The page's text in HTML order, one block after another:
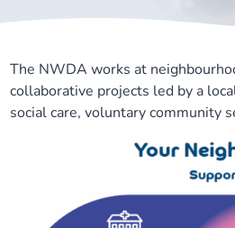
Our plans
Our neighbourhoods
Upcoming meetings and
Meeting papers archive
Joining our Public Forum on
Living Well Network Alliance
Neighbourhood and
Homeless Health Programme
Your health
Where to get help
Digital health services and
The NWDA works at
collaborative projects led by a
social care, voluntary community